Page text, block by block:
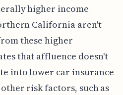
higher income
California aren't
these higher
that affluence doesn't
into lower car insurance
risk factors, such as